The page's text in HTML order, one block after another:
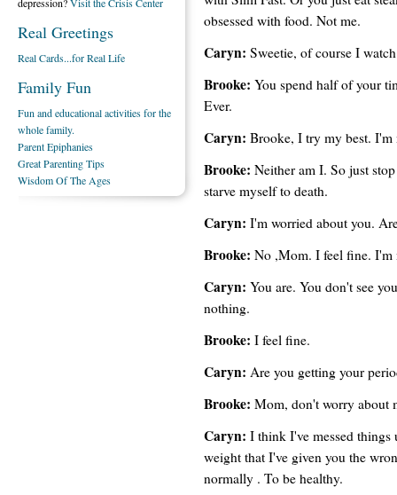
obsessed with food. Not me.
Caryn: Sweetie, of course I
Brooke: You spend half of your
Ever.
Caryn: Brooke, I try my best. I'm
Brooke: Neither am I. So just
starve myself to death.
Caryn: I'm worried about you.
Brooke: No ,Mom. I feel fine. I'm
Caryn: You are. You don't see
nothing.
Brooke: I feel fine.
Caryn: Are you getting your
Brooke: Mom, don't worry about
Caryn: I think I've messed things
weight that I've given you the
normally . To be healthy.
Real Greetings
Real Cards...for Real Life
Family Fun
Fun and educational activities for the
whole family.
Parent Epiphanies
Great Parenting Tips
Wisdom Of The Ages